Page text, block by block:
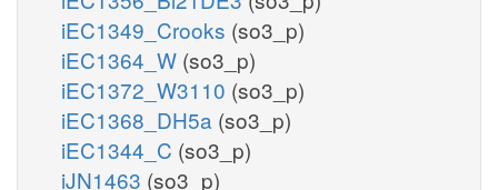
iEC1349_Crooks (so3_p)
iEC1364_W (so3_p)
iEC1372_W3110 (so3_p)
iEC1368_DH5a (so3_p)
iEC1344_C (so3_p)
iJN1463 (so3_p)